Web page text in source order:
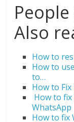
Also
How to
How to
to…
How to
How to
WhatsApp
How to fix